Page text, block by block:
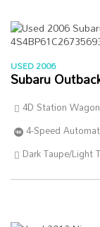
USED 2006
Subaru
4D Station Wagon
4-Speed
Dark Taupe/Light